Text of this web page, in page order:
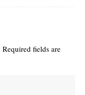
Required fields are